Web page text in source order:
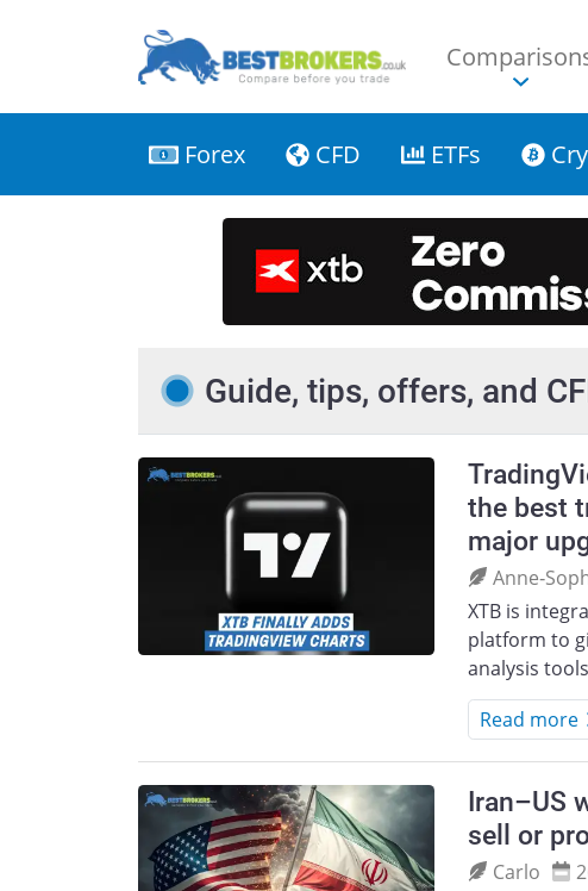
Forex CFD ETFs
Guide, tips, offers, and
the best
major
XTB is
platform to
analysis
Read more
Iran–US
sell or
Carlo